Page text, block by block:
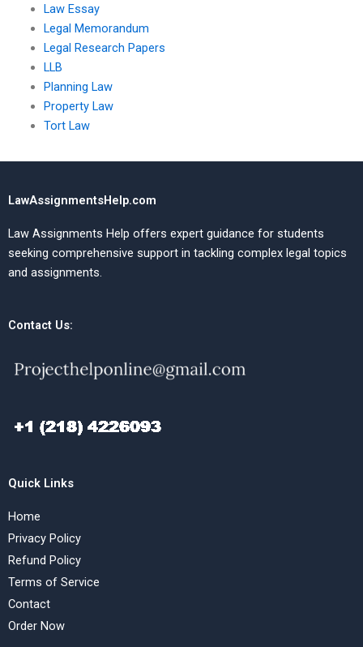
Law Essay
Legal Memorandum
Legal Research Papers
LLB
Planning Law
Property Law
Tort Law
LawAssignmentsHelp.com
Law Assignments Help offers expert guidance for students
seeking comprehensive support in tackling complex legal topics
and assignments.
Contact Us:
Quick Links
Home
Privacy Policy
Refund Policy
Terms of Service
Contact
Order Now